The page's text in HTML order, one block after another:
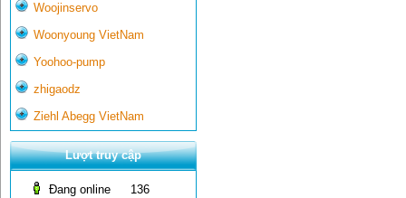
Woojinservo
Woonyoung VietNam
Yoohoo-pump
zhigaodz
Ziehl Abegg VietNam
Lượt truy cập
Đang online
136